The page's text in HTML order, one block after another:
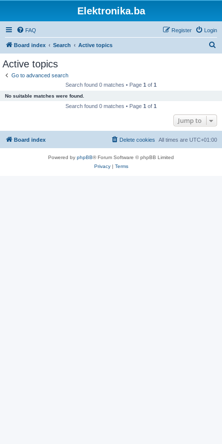
Elektronika.ba
FAQ Login
Register
Board index Search Active topics
Active topics
Go to advanced search
Search found 0 matches • Page 1 of 1
No suitable matches were found.
Search found 0 matches • Page 1 of 1
Jump to
Board index All times are UTC+01:00
Delete cookies
Powered by phpBB® Forum Software © phpBB Limited
Privacy| Terms